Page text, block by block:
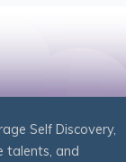
Self Discovery,
talents, and